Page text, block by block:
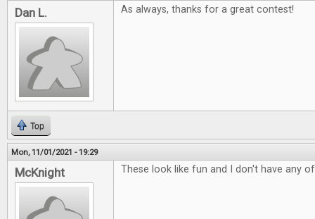
Dan L. As always, thanks for a great contest!
Top
Mon, 11/01/2021 - 19:29
McKnight These look like fun and I don't have any